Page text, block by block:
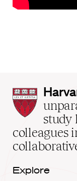
Law
home
study
colleagues
Explore